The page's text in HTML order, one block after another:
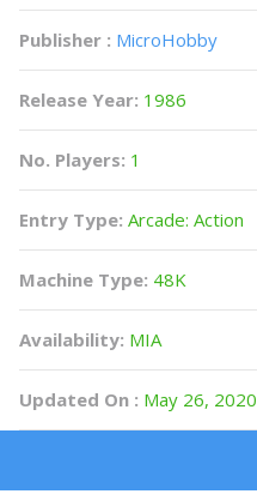
Publisher : MicroHobby
Release Year: 1986
No. Players: 1
Entry Type: Arcade: Action
Machine Type: 48K
Availability: MIA
Updated On : May 26, 2020